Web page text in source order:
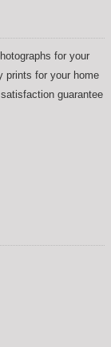
for your
prints for your home
guarantee